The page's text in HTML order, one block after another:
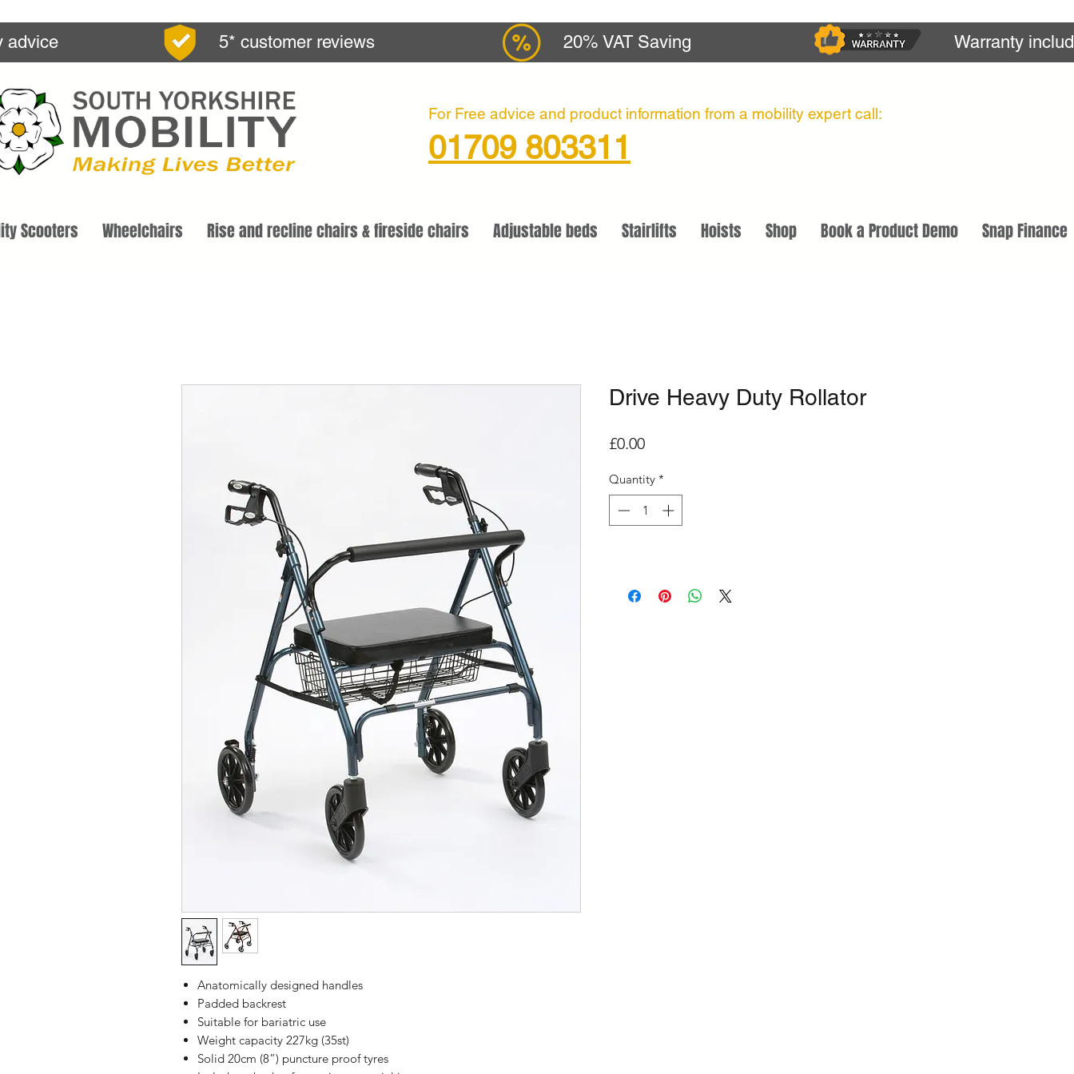
advice 5* customer reviews 20% VAT Saving Warranty
For Free advice and product information from a mobility expert call:
01709 803311
Scooters Wheelchairs Rise and recline chairs & fireside chairs Adjustable beds Stairlifts Hoists Shop Book a Product Demo Snap Finance
Anatomically designed handles
Padded backrest
Suitable for bariatric use
Weight capacity 227kg (35st)
Solid 20cm (8”) puncture proof tyres
Drive Heavy Duty Rollator
£0.00Price
Quantity *